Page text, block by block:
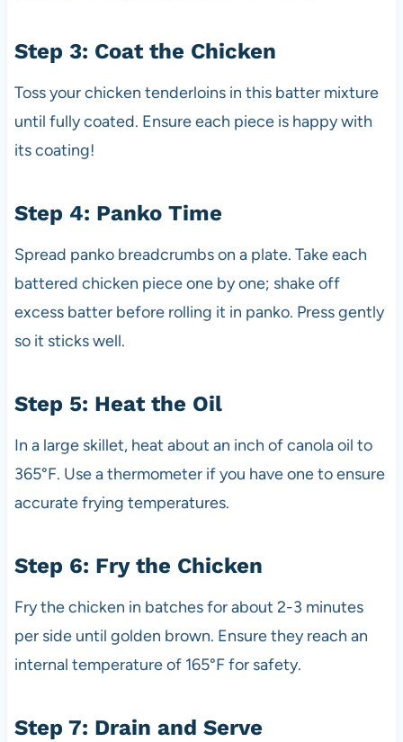
Step 3: Coat the Chicken
Toss your chicken tenderloins in this batter mixture
until fully coated. Ensure each piece is happy with
its coating!
Step 4: Panko Time
Spread panko breadcrumbs on a plate. Take each
battered chicken piece one by one; shake off
excess batter before rolling it in panko. Press gently
so it sticks well.
Step 5: Heat the Oil
In a large skillet, heat about an inch of canola oil to
365°F. Use a thermometer if you have one to ensure
accurate frying temperatures.
Step 6: Fry the Chicken
Fry the chicken in batches for about 2-3 minutes
per side until golden brown. Ensure they reach an
internal temperature of 165°F for safety.
Step 7: Drain and Serve